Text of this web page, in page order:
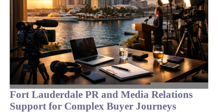
Fort Lauderdale PR and Media Relations
Support for Complex Buyer Journeys